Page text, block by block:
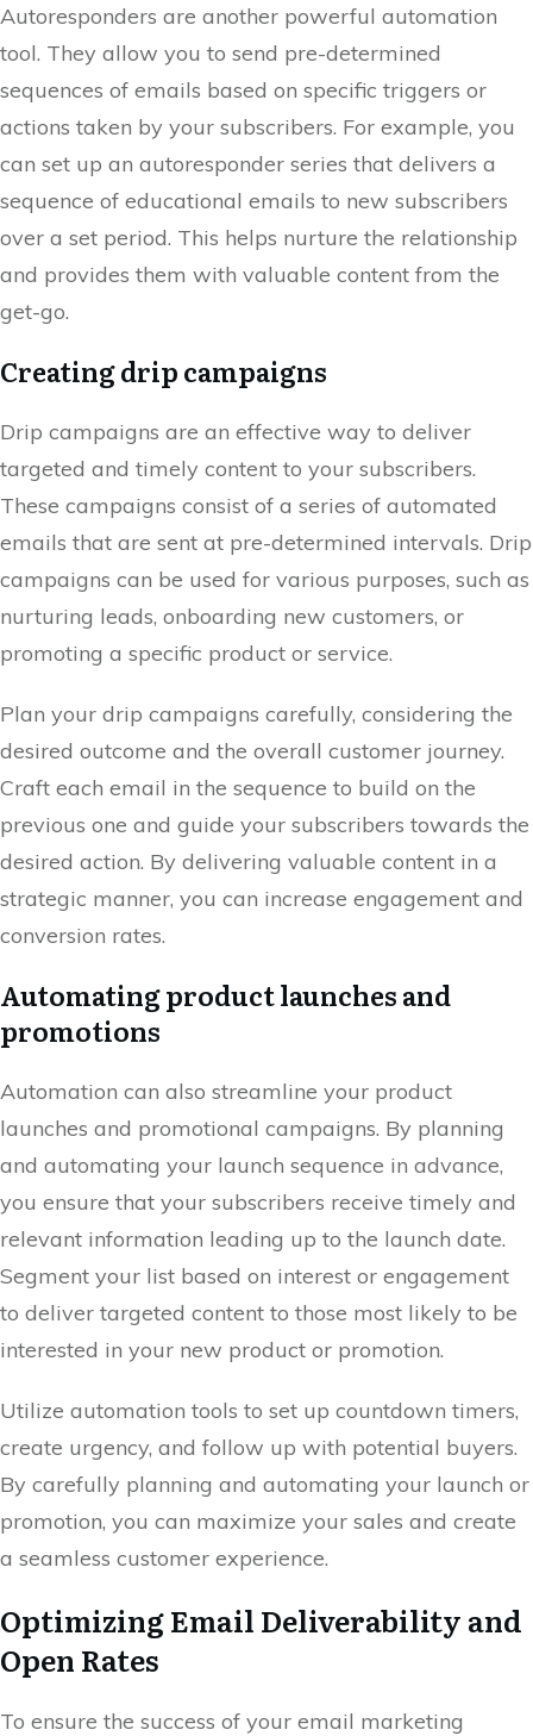
Autoresponders are another powerful automation
tool. They allow you to send pre-determined
sequences of emails based on specific triggers or
actions taken by your subscribers. For example, you
can set up an autoresponder series that delivers a
sequence of educational emails to new subscribers
over a set period. This helps nurture the relationship
and provides them with valuable content from the
get-go.
Creating drip campaigns
Drip campaigns are an effective way to deliver
targeted and timely content to your subscribers.
These campaigns consist of a series of automated
emails that are sent at pre-determined intervals. Drip
campaigns can be used for various purposes, such as
nurturing leads, onboarding new customers, or
promoting a specific product or service.
Plan your drip campaigns carefully, considering the
desired outcome and the overall customer journey.
Craft each email in the sequence to build on the
previous one and guide your subscribers towards the
desired action. By delivering valuable content in a
strategic manner, you can increase engagement and
conversion rates.
Automating product launches and
promotions
Automation can also streamline your product
launches and promotional campaigns. By planning
and automating your launch sequence in advance,
you ensure that your subscribers receive timely and
relevant information leading up to the launch date.
Segment your list based on interest or engagement
to deliver targeted content to those most likely to be
interested in your new product or promotion.
Utilize automation tools to set up countdown timers,
create urgency, and follow up with potential buyers.
By carefully planning and automating your launch or
promotion, you can maximize your sales and create
a seamless customer experience.
Optimizing Email Deliverability and
Open Rates
To ensure the success of your email marketing